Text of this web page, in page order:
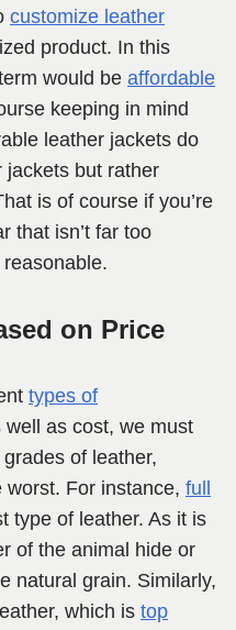
customize leather
product. In this
would be affordable
keeping in mind
leather jackets do
jackets but rather
is of course if you’re
that isn’t far too
on Price
types of
well as cost, we must
of leather,
worst. For instance, full
type of leather. As it is
of the animal hide or
natural grain. Similarly,
which is top